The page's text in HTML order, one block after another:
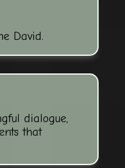
David.
dialogue,
that